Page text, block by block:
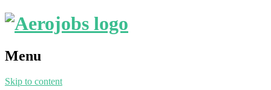
Menu
Skip to content